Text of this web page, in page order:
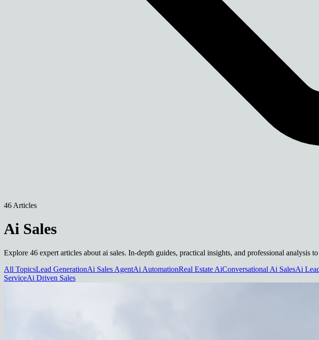
46 Articles
Ai Sales
Explore 46 expert articles about ai sales. In-depth guides, practical insights, and professional analysis
All TopicsLead GenerationAi Sales AgentAi AutomationReal Estate AiConversational Ai SalesAi
ServiceAi Driven Sales